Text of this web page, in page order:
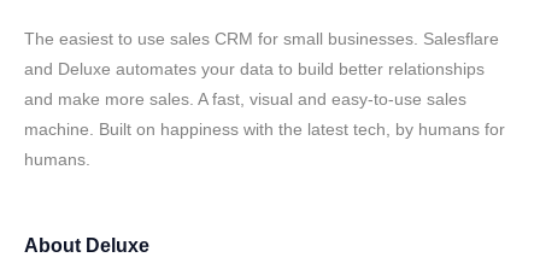
The easiest to use sales CRM for small businesses. Salesflare
and Deluxe automates your data to build better relationships
and make more sales. A fast, visual and easy-to-use sales
machine. Built on happiness with the latest tech, by humans for
humans.
About Deluxe